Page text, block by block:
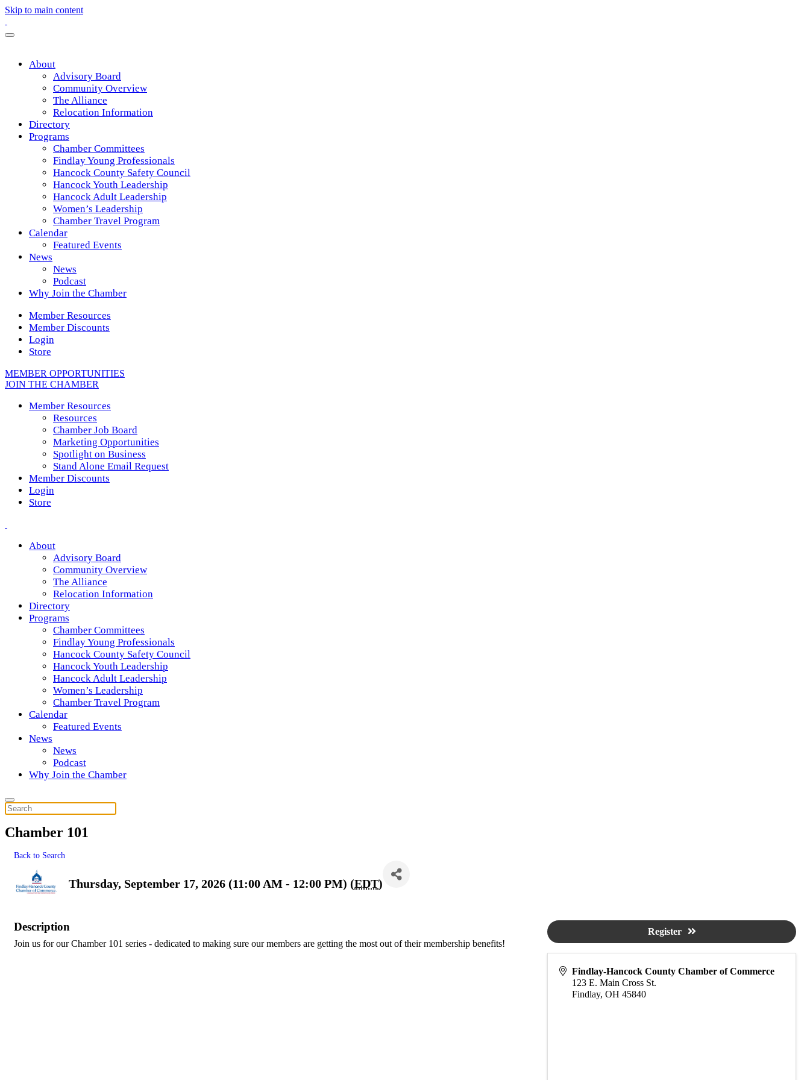
Skip to main content
About
Advisory Board
Community Overview
The Alliance
Relocation Information
Directory
Programs
Chamber Committees
Findlay Young Professionals
Hancock County Safety Council
Hancock Youth Leadership
Hancock Adult Leadership
Women’s Leadership
Chamber Travel Program
Calendar
Featured Events
News
News
Podcast
Why Join the Chamber
Member Resources
Member Discounts
Login
Store
MEMBER OPPORTUNITIES
JOIN THE CHAMBER
Member Resources
Resources
Chamber Job Board
Marketing Opportunities
Spotlight on Business
Stand Alone Email Request
Member Discounts
Login
Store
About
Advisory Board
Community Overview
The Alliance
Relocation Information
Directory
Programs
Chamber Committees
Findlay Young Professionals
Hancock County Safety Council
Hancock Youth Leadership
Hancock Adult Leadership
Women’s Leadership
Chamber Travel Program
Calendar
Featured Events
News
News
Podcast
Why Join the Chamber
Chamber 101
Back to Search
Thursday, September 17, 2026 (11:00 AM - 12:00 PM) (EDT)
Description
Join us for our Chamber 101 series - dedicated to making sure our members are getting the most out of their membership benefits!
Findlay-Hancock County Chamber of Commerce
123 E. Main Cross St.
Findlay,OH 45840
Register